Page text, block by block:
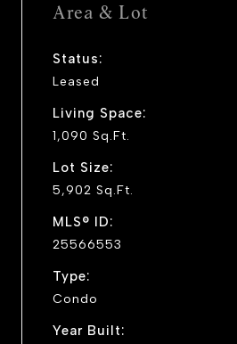
Area & Lot
Status:
Leased
Living Space:
1,090 Sq.Ft.
Lot Size:
5,902 Sq.Ft.
MLS® ID:
25566553
Type:
Condo
Year Built: